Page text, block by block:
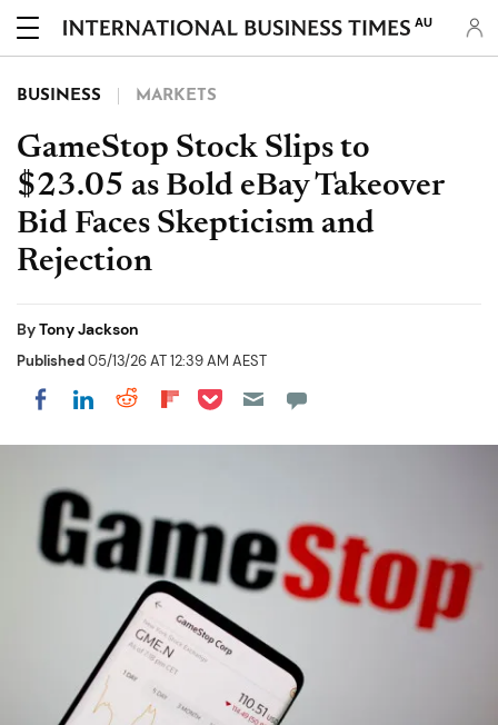
AU
BUSINESS MARKETS
GameStop Stock Slips to
$23.05 as Bold eBay Takeover
Bid Faces Skepticism and
Rejection
ByTony Jackson
Published05/13/26 AT 12:39 AM AEST
Share on Facebook
Share on LinkedIn
Share on Reddit
Share on Flipboard
Share on Pocket